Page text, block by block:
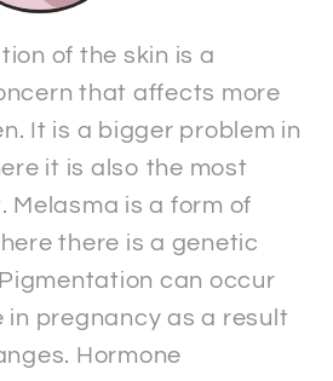
of the skin is a
that affects more
It is a bigger problem in
it is also the most
is a form of
there is a genetic
can occur
in pregnancy as a result
Hormone